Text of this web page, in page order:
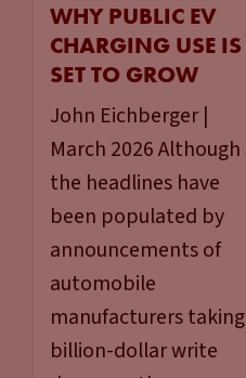
WHY PUBLIC EV
CHARGING USE IS
SET TO GROW
John Eichberger |
March 2026 Although
the headlines have
been populated by
announcements of
automobile
manufacturers taking
billion-dollar write